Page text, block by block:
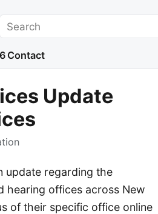
Search
Contact
Update
update regarding the
hearing offices across New
of their specific office online